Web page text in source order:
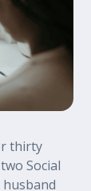
thirty
Social